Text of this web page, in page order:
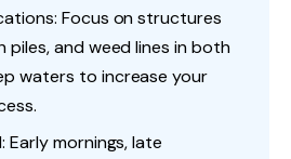
Focus on structures
piles, and weed lines in both
waters to increase your
Early mornings, late